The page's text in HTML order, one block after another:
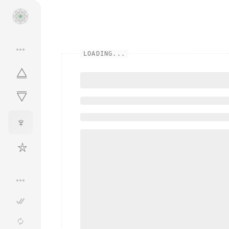
•••
⧋
⧋
♆
⛦
•••
LOADING...